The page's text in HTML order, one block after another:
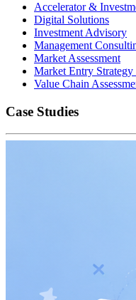
Accelerator &
Digital Solutions
Investment Advisory
Management
Market Assessment
Market Entry
Value Chain
Case Studies